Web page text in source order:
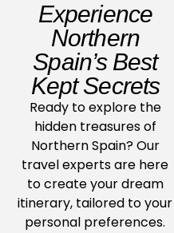
Experience
Northern
Spain’s Best
Kept Secrets
Ready to explore the
hidden treasures of
Northern Spain? Our
travel experts are here
to create your dream
itinerary, tailored to your
personal preferences.